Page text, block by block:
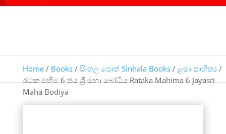
Home/ Books/ සිංහල පොත් Sinhala Books/ ළමා සාහිත්‍ය/
රටක මහිම 6 ජය ශ්‍රී මහා බෝධිය Rataka Mahima 6 Jayasri
Maha Bodiya